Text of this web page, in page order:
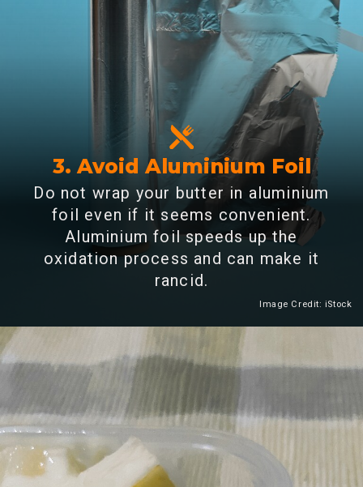
3. Avoid Aluminium Foil
Do not wrap your butter in aluminium
foil even if it seems convenient.
Aluminium foil speeds up the
oxidation process and can make it
rancid.
Heading 2
Image Credit: iStock